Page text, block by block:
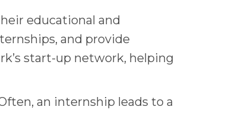
educational and
and provide
start-up network, helping
an internship leads to a